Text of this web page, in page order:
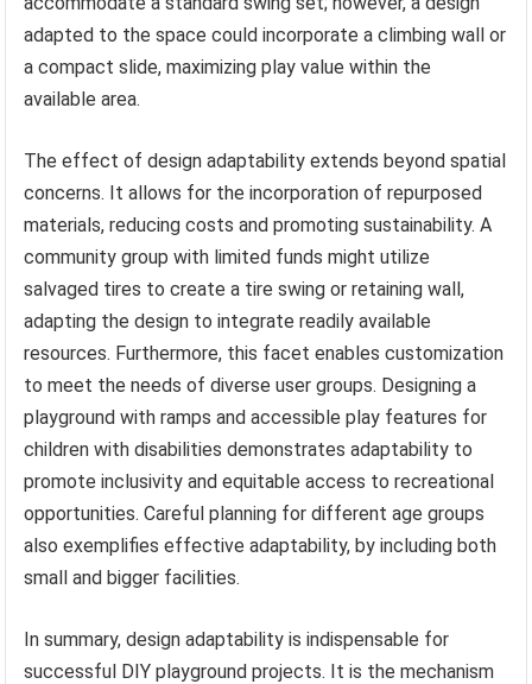
adapted to the space could incorporate a climbing wall or
a compact slide, maximizing play value within the
available area.
The effect of design adaptability extends beyond spatial
concerns. It allows for the incorporation of repurposed
materials, reducing costs and promoting sustainability. A
community group with limited funds might utilize
salvaged tires to create a tire swing or retaining wall,
adapting the design to integrate readily available
resources. Furthermore, this facet enables customization
to meet the needs of diverse user groups. Designing a
playground with ramps and accessible play features for
children with disabilities demonstrates adaptability to
promote inclusivity and equitable access to recreational
opportunities. Careful planning for different age groups
also exemplifies effective adaptability, by including both
small and bigger facilities.
In summary, design adaptability is indispensable for
successful DIY playground projects. It is the mechanism